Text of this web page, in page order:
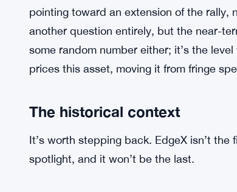
pointing toward an extension of the
another question entirely, but the near-
some random number either; it’s the
prices this asset, moving it from fringe
The historical context
It’s worth stepping back. EdgeX isn’t
spotlight, and it won’t be the last.